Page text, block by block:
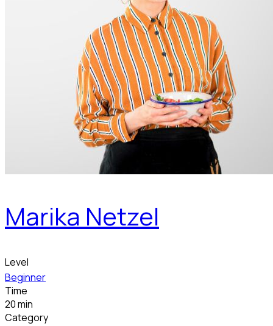
Marika Netzel
Level
Beginner
Time
20 min
Category